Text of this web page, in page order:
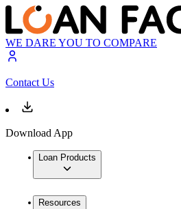
WE DARE YOU TO COMPARE
Contact Us
Download App
Loan Products
Resources